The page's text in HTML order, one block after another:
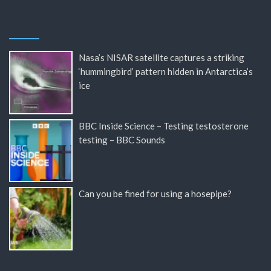
Nasa’s NISAR satellite captures a striking
‘hummingbird’ pattern hidden in Antarctica’s
ice
BBC Inside Science – Testing testosterone
testing – BBC Sounds
Can you be fined for using a hosepipe?